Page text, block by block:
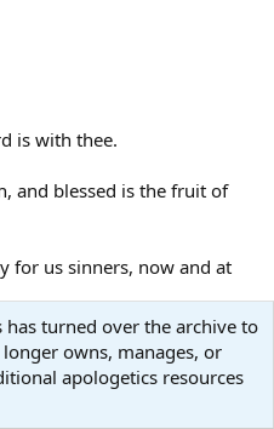
is with thee.
and blessed is the fruit of
for us sinners, now and at
has turned over the archive to
owns, manages, or
apologetics resources